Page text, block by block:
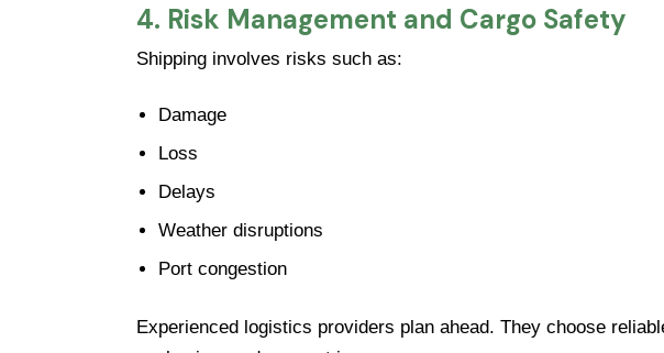
4. Risk Management and Cargo Safety
Shipping involves risks such as:
Damage
Loss
Delays
Weather disruptions
Port congestion
Experienced logistics providers plan ahead. They choose